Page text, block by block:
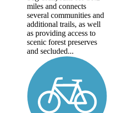
miles and connects
several communities and
additional trails, as well
as providing access to
scenic forest preserves
and secluded...